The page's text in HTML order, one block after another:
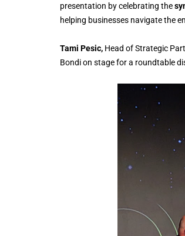
presentation by celebrating the
helping businesses navigate the
Tami Pesic, Head of Strategic
Bondi on stage for a roundtable